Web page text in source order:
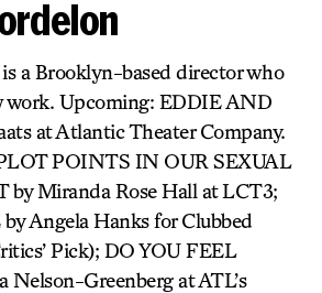
a Brooklyn-based director who
work. Upcoming: EDDIE AND
at Atlantic Theater Company.
POINTS IN OUR SEXUAL
Miranda Rose Hall at LCT3;
Angela Hanks for Clubbed
Pick); DO YOU FEEL
Nelson-Greenberg at ATL’s